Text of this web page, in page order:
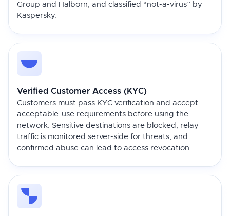
Group and Halborn, and classified “not-a-virus” by
Kaspersky.
Verified Customer Access (KYC)
Customers must pass KYC verification and accept
acceptable-use requirements before using the
network. Sensitive destinations are blocked, relay
traffic is monitored server-side for threats, and
confirmed abuse can lead to access revocation.